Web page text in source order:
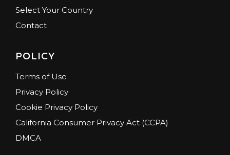
Select Your Country
Contact
POLICY
Terms of Use
Privacy Policy
Cookie Privacy Policy
California Consumer Privacy Act (CCPA)
DMCA